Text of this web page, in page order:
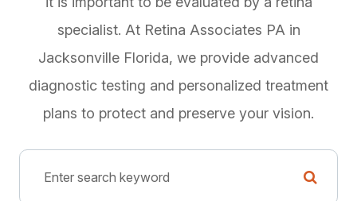
specialist. At Retina Associates PA in
Jacksonville Florida, we provide advanced
diagnostic testing and personalized treatment
plans to protect and preserve your vision.